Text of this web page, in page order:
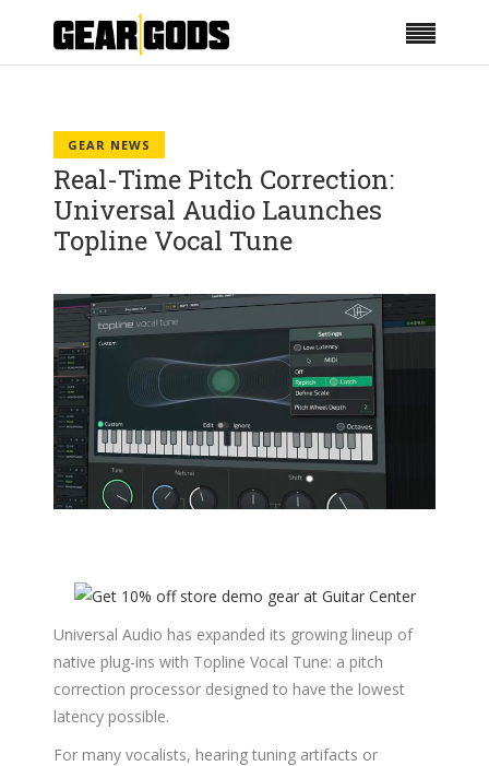
GEAR NEWS
Real-Time Pitch Correction:
Universal Audio Launches
Topline Vocal Tune
Universal Audio has expanded its growing lineup of
native plug-ins with Topline Vocal Tune: a pitch
correction processor designed to have the lowest
latency possible.
For many vocalists, hearing tuning artifacts or